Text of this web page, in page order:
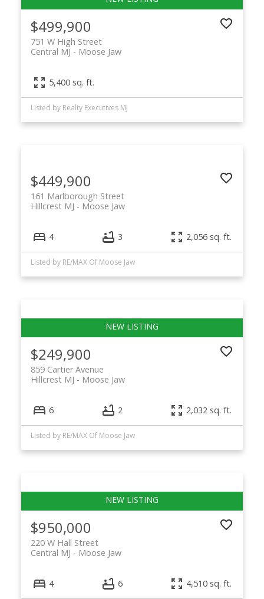
$499,900
751 W High Street
Moose Jaw
Central MJ
5,400 sq. ft.
Listed by Realty Executives MJ
$449,900
161 Marlborough Street
Moose Jaw
Hillcrest MJ
4 3 2,056 sq. ft.
Listed by RE/MAX Of Moose Jaw
$249,900
859 Cartier Avenue
Moose Jaw
Hillcrest MJ
6 2 2,032 sq. ft.
Listed by RE/MAX Of Moose Jaw
$950,000
220 W Hall Street
Moose Jaw
Central MJ
4 6 4,510 sq. ft.